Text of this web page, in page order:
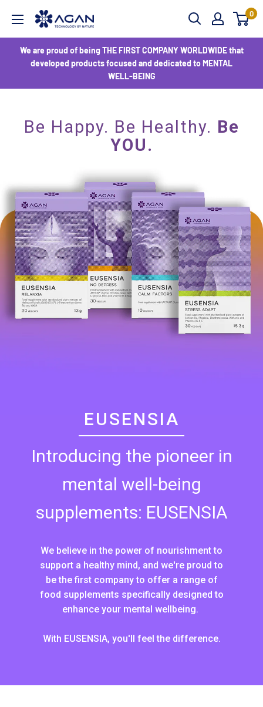
0
We are proud of being THE FIRST COMPANY WORLDWIDE that
developed products focused and dedicated to MENTAL
WELL-BEING
Be Happy. Be Healthy. Be
YOU.
EUSENSIA
Introducing the pioneer in
mental well-being
supplements: EUSENSIA
We believe in the power of nourishment to
support a healthy mind, and we're proud to
be the first company to offer a range of
food supplements specifically designed to
enhance your mental wellbeing.
With EUSENSIA, you'll feel the difference.